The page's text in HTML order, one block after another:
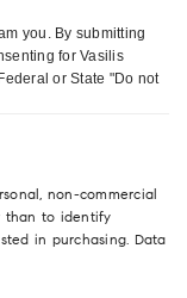
you. By submitting
for Vasilis
or State "Do not
non-commercial
than to identify
in purchasing. Data